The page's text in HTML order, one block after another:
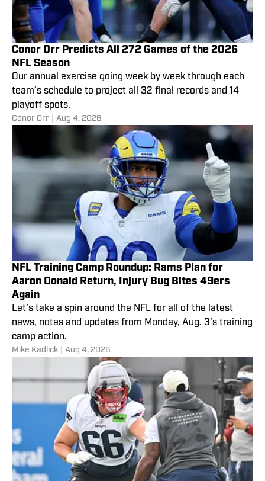
Conor Orr Predicts All 272 Games of the 2026
NFL Season
Our annual exercise going week by week through each
team’s schedule to project all 32 final records and 14
playoff spots.
Conor Orr Aug 4, 2026
NFL Training Camp Roundup: Rams Plan for
Aaron Donald Return, Injury Bug Bites 49ers
Again
Let’s take a spin around the NFL for all of the latest
news, notes and updates from Monday, Aug. 3’s training
camp action.
Mike Kadlick Aug 4, 2026